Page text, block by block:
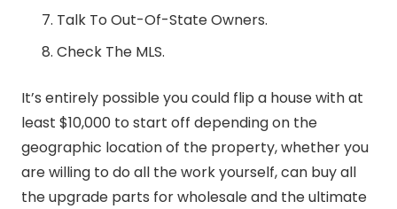
Talk To Out-Of-State Owners.
Check The MLS.
It’s entirely possible you could flip a house with at
least $10,000 to start off depending on the
geographic location of the property, whether you
are willing to do all the work yourself, can buy all
the upgrade parts for wholesale and the ultimate